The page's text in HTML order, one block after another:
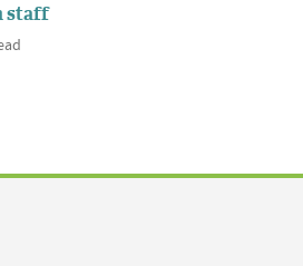
staff